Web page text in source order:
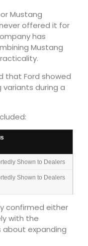
Mustang
offered it for
has
Mustang
that Ford showed
during a
Shown to Dealers
Shown to Dealers
confirmed either
with the
about expanding